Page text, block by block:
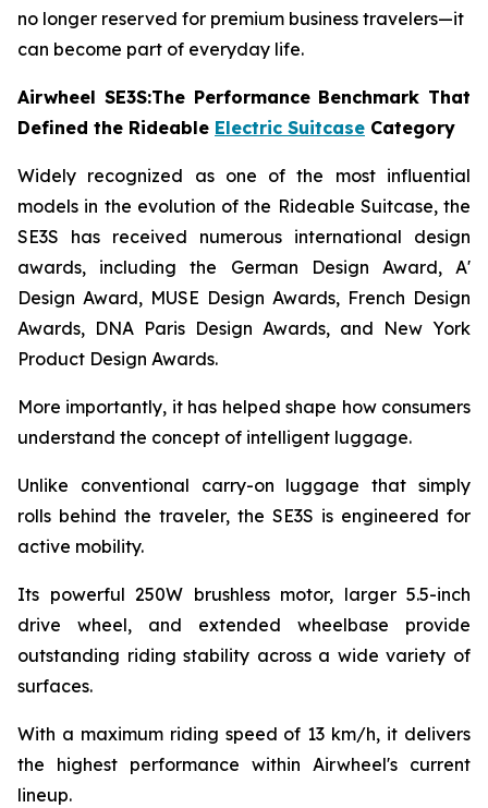
no longer reserved for premium business travelers—it
can become part of everyday life.
Airwheel SE3S:The Performance Benchmark That
Defined the Rideable Electric Suitcase Category
Widely recognized as one of the most influential
models in the evolution of the Rideable Suitcase, the
SE3S has received numerous international design
awards, including the German Design Award, A'
Design Award, MUSE Design Awards, French Design
Awards, DNA Paris Design Awards, and New York
Product Design Awards.
More importantly, it has helped shape how consumers
understand the concept of intelligent luggage.
Unlike conventional carry-on luggage that simply
rolls behind the traveler, the SE3S is engineered for
active mobility.
Its powerful 250W brushless motor, larger 5.5-inch
drive wheel, and extended wheelbase provide
outstanding riding stability across a wide variety of
surfaces.
With a maximum riding speed of 13 km/h, it delivers
the highest performance within Airwheel's current
lineup.